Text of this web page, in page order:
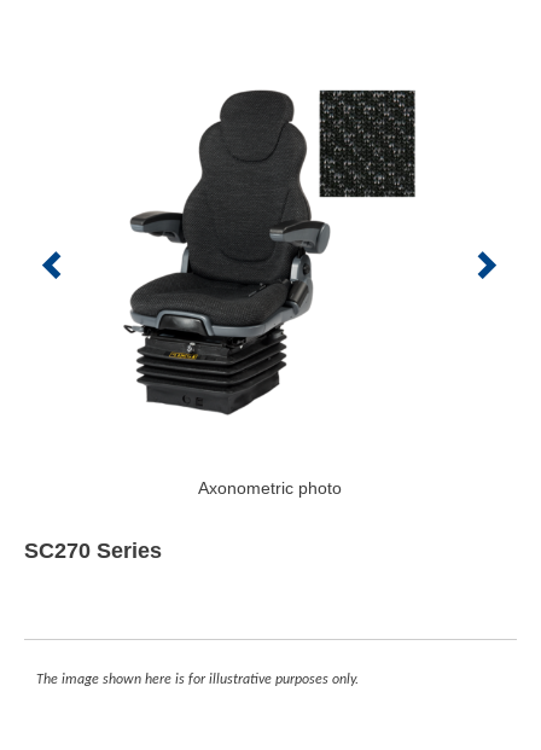
Axonometric photo
SC270 Series
The image shown here is for illustrative purposes only.